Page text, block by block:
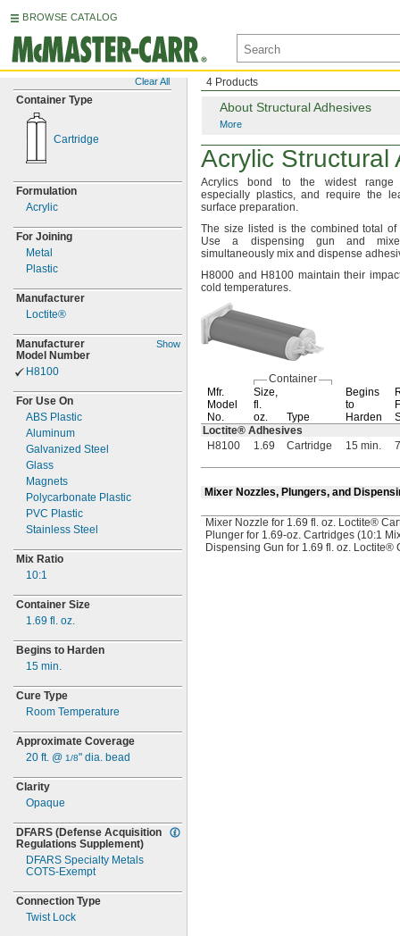
BROWSE CATALOG
Clear All
Container Type
Cartridge
Formulation
Acrylic
For Joining
Metal
Plastic
Manufacturer
Loctite®
Manufacturer
Model Number
Show
H8100
For Use On
ABS Plastic
Aluminum
Galvanized Steel
Glass
Magnets
Polycarbonate Plastic
PVC Plastic
Stainless Steel
Mix Ratio
10:1
Container Size
1.69 fl. oz.
Begins to Harden
15 min.
Cure Type
Room Temperature
Approximate Coverage
20 ft. @ 1/8" dia. bead
Clarity
Opaque
DFARS (Defense Acquisition
Regulations Supplement)
DFARS Specialty Metals
COTS-Exempt
Connection Type
Twist Lock
4 Products
About Structural Adhesives
More
Acrylic Structural
Acrylics bond to the widest
especially plastics,and require the
surface preparation.
The size listed is the combined total
Use a dispensing gun and
simultaneously mix and dispense
H8000 and H8100 maintain their
cold temperatures.
Container
Mfr.
Model
No.
Size,
fl.
oz.
Type
Begins
to
Harden
Loctite® Adhesives
H8100
1.69 Cartridge 15 min.
Mixer Nozzles, Plungers, and
Mixer Nozzle for 1.69 fl. oz. Loctite®
Plunger for 1.69-oz. Cartridges (10:1
Dispensing Gun for 1.69 fl. oz. Loctite®